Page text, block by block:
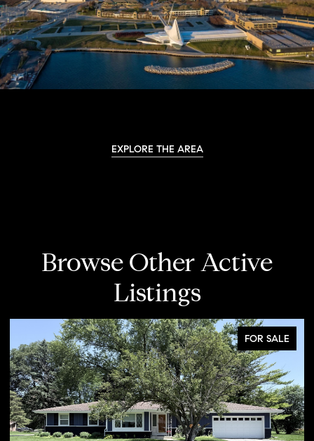
EXPLORE THE AREA
Browse Other Active
Listings
FOR SALE